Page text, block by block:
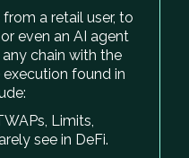
a retail user, to
even an AI agent
chain with the
found in
Limits,
see in DeFi.